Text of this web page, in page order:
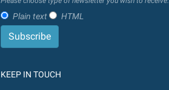
Plain text HTML
KEEP IN TOUCH